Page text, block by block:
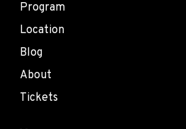
Program
Location
Blog
About
Tickets